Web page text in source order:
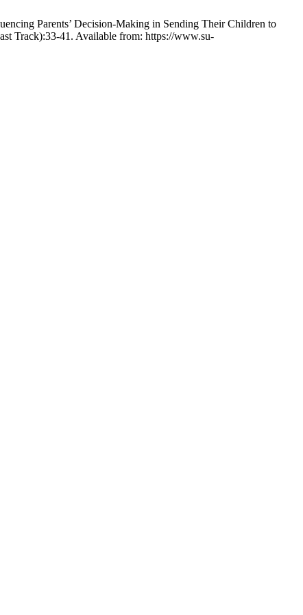
Parents’ Decision-Making in Sending Their Children to
Track):33-41. Available from: https://www.su-